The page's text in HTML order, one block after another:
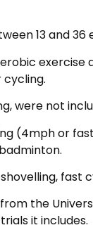
13 and 36
cycling.
were not
(4mph or
fast
the
it includes.